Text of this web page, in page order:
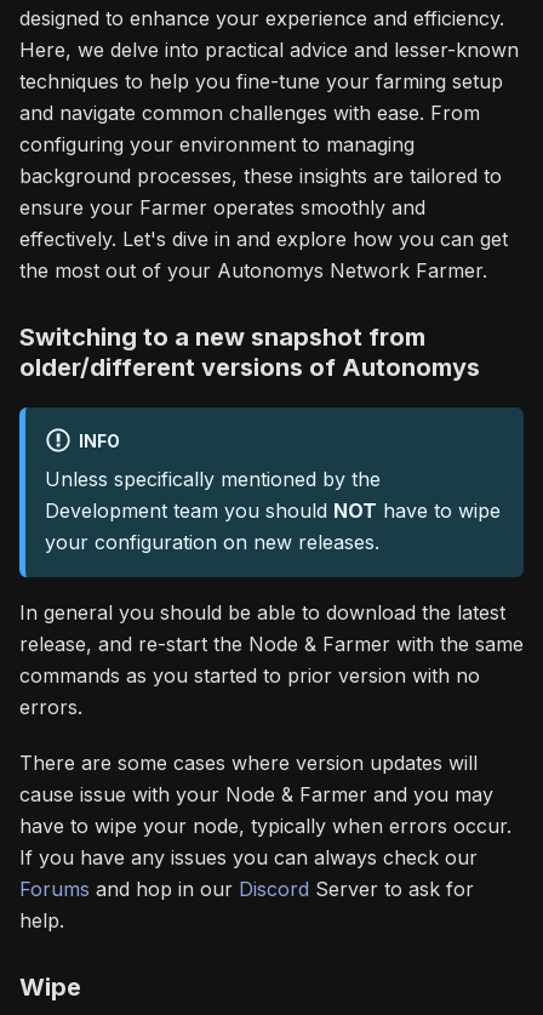
designed to enhance your experience and efficiency.
Here, we delve into practical advice and lesser-known
techniques to help you fine-tune your farming setup
and navigate common challenges with ease. From
configuring your environment to managing
background processes, these insights are tailored to
ensure your Farmer operates smoothly and
effectively. Let's dive in and explore how you can get
the most out of your Autonomys Network Farmer.
Switching to a new snapshot from
older/different versions of Autonomys
INFO
Unless specifically mentioned by the
Development team you should NOT have to wipe
your configuration on new releases.
In general you should be able to download the latest
release, and re-start the Node & Farmer with the same
commands as you started to prior version with no
errors.
There are some cases where version updates will
cause issue with your Node & Farmer and you may
have to wipe your node, typically when errors occur.
If you have any issues you can always check our
Forums and hop in our Discord Server to ask for
help.
Wipe